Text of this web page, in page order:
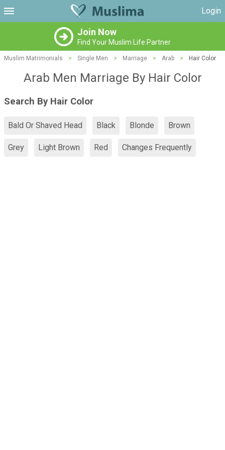
Login
Join Now
Find Your Muslim Life Partner
Muslim Matrimonials > Single Men > Marriage > Arab > Hair Color
Arab Men Marriage By Hair Color
Search By Hair Color
Bald Or Shaved Head Black Blonde Brown
Grey Light Brown Red Changes Frequently